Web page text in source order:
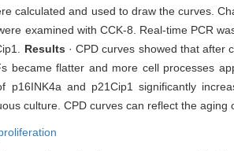
calculated and used to draw the curves.
examined with CCK-8. Real-time PCR
Results · CPD curves showed that after
became flatter and more cell processes
and p21Cip1 significantly
culture. CPD curves can reflect the aging